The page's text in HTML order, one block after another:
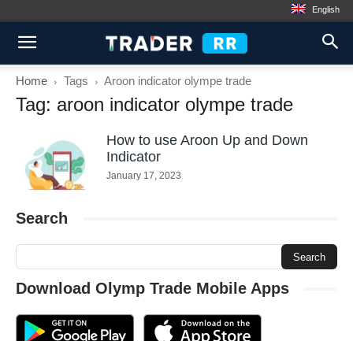
English
Home Tags Aroon indicator olympe trade
Tag: aroon indicator olympe trade
How to use Aroon Up and Down
Indicator
January 17, 2023
Search
Download Olymp Trade Mobile Apps